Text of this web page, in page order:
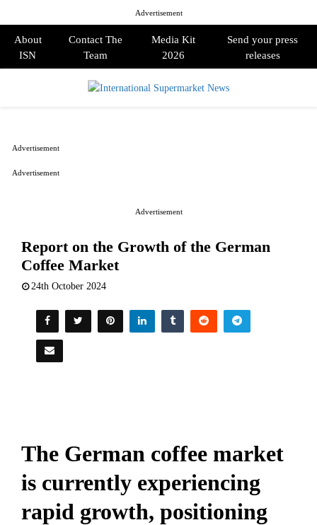
Advertisement
About
ISN
Contact The
Team
Media Kit
2026
Send your press
releases
Advertisement
Report on the Growth of the German
Coffee Market
24th October 2024
The German coffee market
is currently experiencing
rapid growth, positioning
Advertisement
Advertisement